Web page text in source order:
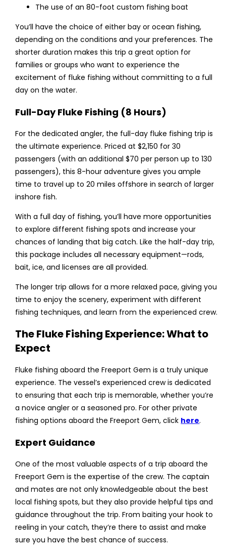
The use of an 80-foot custom fishing boat
You’ll have the choice of either bay or ocean fishing,
depending on the conditions and your preferences. The
shorter duration makes this trip a great option for
families or groups who want to experience the
excitement of fluke fishing without committing to a full
day on the water.
Full-Day Fluke Fishing (8 Hours)
For the dedicated angler, the full-day fluke fishing trip is
the ultimate experience. Priced at $2,150 for 30
passengers (with an additional $70 per person up to 130
passengers), this 8-hour adventure gives you ample
time to travel up to 20 miles offshore in search of larger
inshore fish.
With a full day of fishing, you’ll have more opportunities
to explore different fishing spots and increase your
chances of landing that big catch. Like the half-day trip,
this package includes all necessary equipment—rods,
bait, ice, and licenses are all provided.
The longer trip allows for a more relaxed pace, giving you
time to enjoy the scenery, experiment with different
fishing techniques, and learn from the experienced crew.
The Fluke Fishing Experience: What to
Expect
Fluke fishing aboard the Freeport Gem is a truly unique
experience. The vessel’s experienced crew is dedicated
to ensuring that each trip is memorable, whether you’re
a novice angler or a seasoned pro. For other private
fishing options aboard the Freeport Gem, click here.
Expert Guidance
One of the most valuable aspects of a trip aboard the
Freeport Gem is the expertise of the crew. The captain
and mates are not only knowledgeable about the best
local fishing spots, but they also provide helpful tips and
guidance throughout the trip. From baiting your hook to
reeling in your catch, they’re there to assist and make
sure you have the best chance of success.